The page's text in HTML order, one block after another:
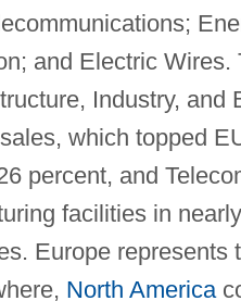
and Electric
Industry, and
which topped
percent, and
facilities in
Europe represents
North America